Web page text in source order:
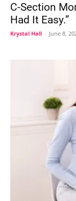
C-Section
Had It Easy.”
Krystal Hall - June 8,